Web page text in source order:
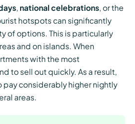
, national celebrations, or the
hotspots can significantly
of options. This is particularly
and on islands. When
with the most
to sell out quickly. As a result,
pay considerably higher nightly
areas.